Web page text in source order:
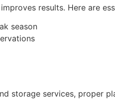
results. Here are
season
storage services, proper